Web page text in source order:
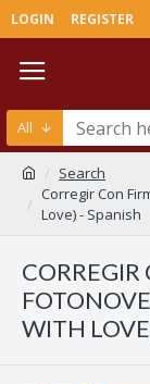
LOGIN REGISTER
All
Search
Corregir Con
Love) - Spanish
WITH